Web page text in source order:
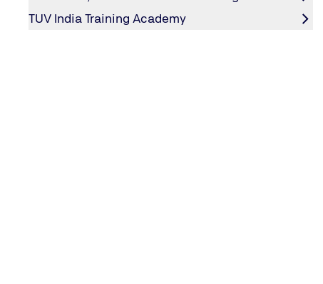
TUV India Training Academy
successfully.